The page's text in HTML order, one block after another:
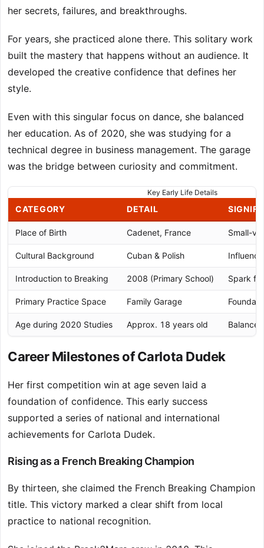
her secrets, failures, and breakthroughs.
For years, she practiced alone there. This solitary work
built the mastery that happens without an audience. It
developed the creative confidence that defines her
style.
Even with this singular focus on dance, she balanced
her education. As of 2020, she was studying for a
technical degree in business management. The garage
was the bridge between curiosity and commitment.
Key Early Life Details
CATEGORY DETAIL
Place of Birth Cadenet, France Small-
Cultural Background Cuban & Polish
Introduction to Breaking 2008 (Primary School) Spark
Primary Practice Space Family Garage
Age during 2020 Studies Approx. 18 years old
Career Milestones of Carlota Dudek
Her first competition win at age seven laid a
foundation of confidence. This early success
supported a series of national and international
achievements for Carlota Dudek.
Rising as a French Breaking Champion
By thirteen, she claimed the French Breaking Champion
title. This victory marked a clear shift from local
practice to national recognition.